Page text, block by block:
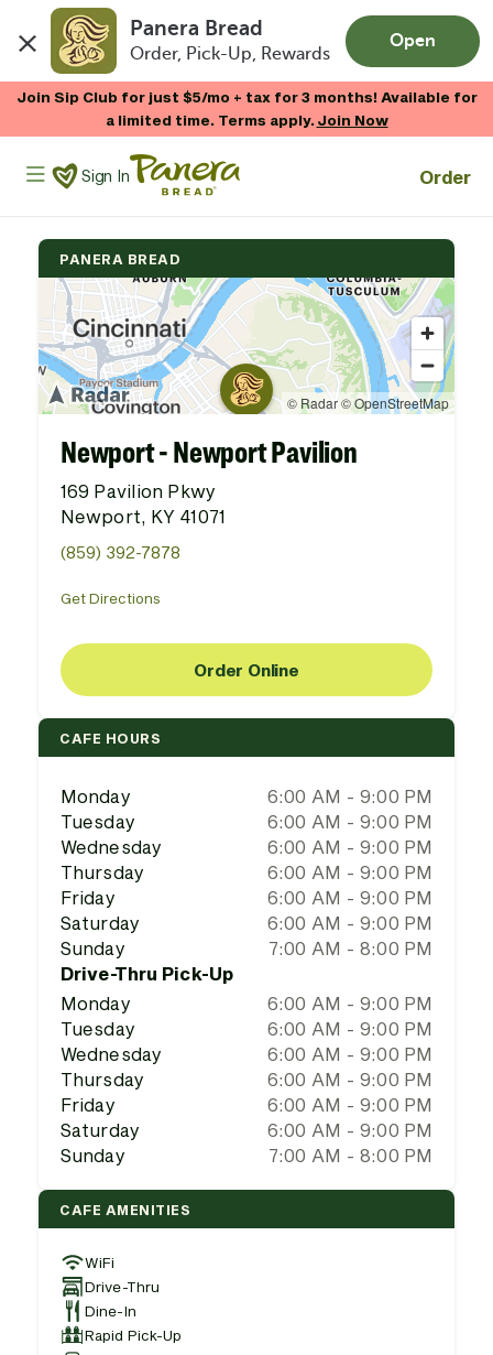
Panera Bread
Order, Pick-Up, Rewards
Open
Join Sip Club for just $5/mo + tax for 3 months! Available for
a limited time. Terms apply.Join Now
Panera Bread Logo
Sign In Order
PANERA BREAD
Newport - Newport Pavilion
169 Pavilion Pkwy
Newport, KY 41071
(859) 392-7878
Get Directions
Order Online
CAFE HOURS
Monday
6:00 AM - 9:00 PM
Tuesday
6:00 AM - 9:00 PM
Wednesday
6:00 AM - 9:00 PM
Thursday
6:00 AM - 9:00 PM
Friday
6:00 AM - 9:00 PM
Saturday
6:00 AM - 9:00 PM
Sunday
7:00 AM - 8:00 PM
Drive-Thru Pick-Up
Monday
6:00 AM - 9:00 PM
Tuesday
6:00 AM - 9:00 PM
Wednesday
6:00 AM - 9:00 PM
Thursday
6:00 AM - 9:00 PM
Friday
6:00 AM - 9:00 PM
Saturday
6:00 AM - 9:00 PM
Sunday
7:00 AM - 8:00 PM
CAFE AMENITIES
WiFi
Drive-Thru
Dine-In
Rapid Pick-Up